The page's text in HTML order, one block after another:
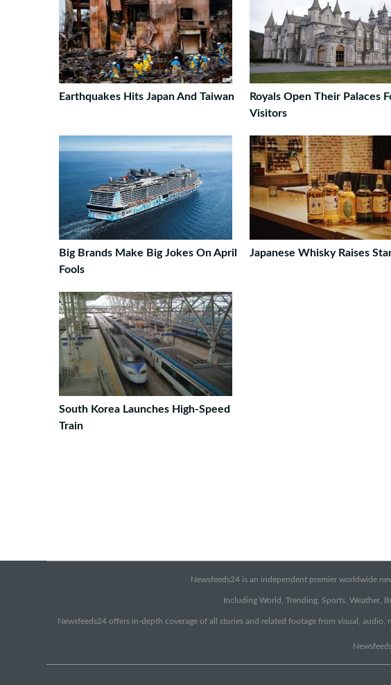
Earthquakes Hits Japan And Taiwan
Royals Open Their Palaces
Visitors
Big Brands Make Big Jokes On April
Fools
Japanese Whisky Raises
South Korea Launches High-Speed
Train
Newsfeeds24 is an independent premier worldwide
Including World, Trending, Sports, Weather,
Newsfeeds24 offers in-depth coverage of all stories and related footage from visual,